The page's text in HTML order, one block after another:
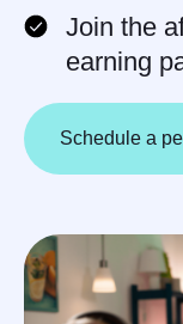
Join the
earning
Schedule a